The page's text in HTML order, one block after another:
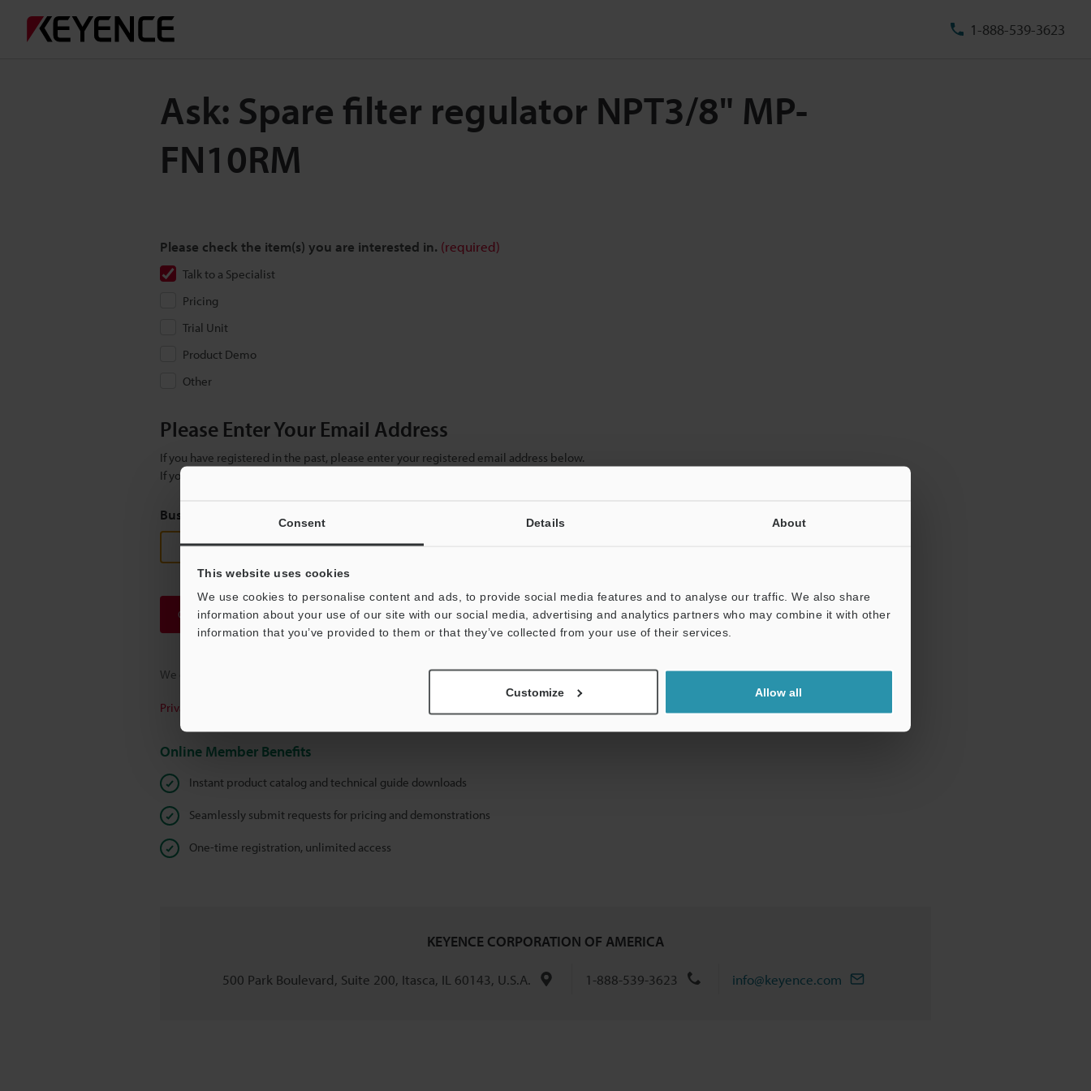
Consent Details About
This website uses cookies
We use cookies to personalise content and ads, to provide social media features and to analyse our traffic. We also share
information about your use of our site with our social media, advertising and analytics partners who may combine it with other
information that you’ve provided to them or that they’ve collected from your use of their services.
Customize Allow all
1-888-539-3623
Ask: Spare filter regulator NPT3/8" MP-
FN10RM
Please check the item(s) you are interested in. (required)
Talk to a Specialist
Pricing
Trial Unit
Product Demo
Other
Please Enter Your Email Address
If you have registered in the past, please enter your registered email address below.
If you are not yet registered, please enter your email address below and click "Continue" to complete your registration.
Business E-mail Address
Continue
We guarantee 100% privacy – your information will never be shared.
Privacy Statement
Online Member Benefits
Instant product catalog and technical guide downloads
Seamlessly submit requests for pricing and demonstrations
One-time registration, unlimited access
KEYENCE CORPORATION OF AMERICA
500 Park Boulevard, Suite 200, Itasca, IL 60143, U.S.A. 1-888-539-3623 info@keyence.com